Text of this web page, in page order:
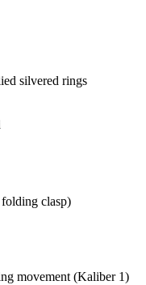
silvered rings
clasp)
movement (Kaliber 1)